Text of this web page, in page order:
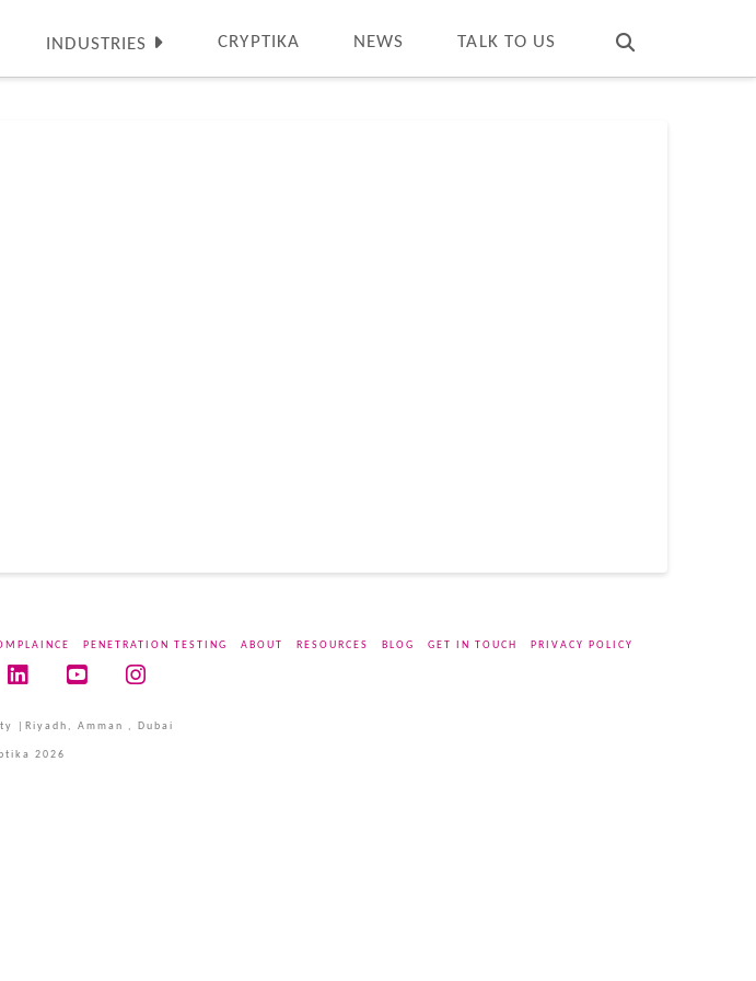
INDUSTRIES CRYPTIKA NEWS TALK TO US
PENETRATION TESTING ABOUT RESOURCES BLOG GET IN TOUCH PRIVACY POLICY
|Riyadh, Amman , Dubai
2026